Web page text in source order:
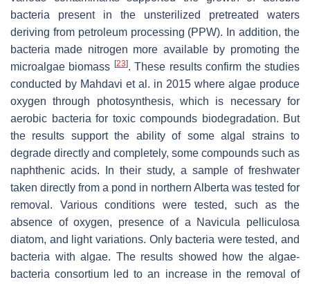
bacteria present in the unsterilized pretreated waters
deriving from petroleum processing (PPW). In addition, the
bacteria made nitrogen more available by promoting the
microalgae biomass [23]. These results confirm the studies
conducted by Mahdavi et al. in 2015 where algae produce
oxygen through photosynthesis, which is necessary for
aerobic bacteria for toxic compounds biodegradation. But
the results support the ability of some algal strains to
degrade directly and completely, some compounds such as
naphthenic acids. In their study, a sample of freshwater
taken directly from a pond in northern Alberta was tested for
removal. Various conditions were tested, such as the
absence of oxygen, presence of a Navicula pelliculosa
diatom, and light variations. Only bacteria were tested, and
bacteria with algae. The results showed how the algae-
bacteria consortium led to an increase in the removal of